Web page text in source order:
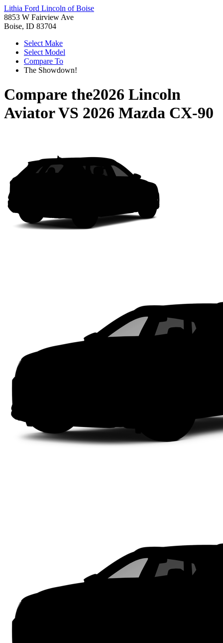
Lithia Ford Lincoln of Boise
8853 W Fairview Ave
Boise, ID 83704
Select Make
Select Model
Compare To
The Showdown!
Compare the2026 Lincoln
AviatorVS 2026 Mazda CX-90